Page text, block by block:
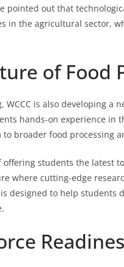
pointed out that
in the agricultural sector,
of Food
is also developing a
hands-on experience in
broader food processing
students the latest
where cutting-edge
designed to help students